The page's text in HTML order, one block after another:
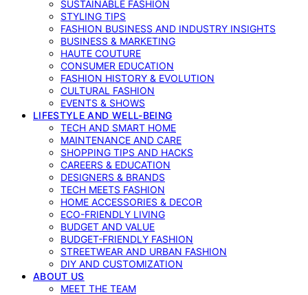
SUSTAINABLE FASHION
STYLING TIPS
FASHION BUSINESS AND INDUSTRY INSIGHTS
BUSINESS & MARKETING
HAUTE COUTURE
CONSUMER EDUCATION
FASHION HISTORY & EVOLUTION
CULTURAL FASHION
EVENTS & SHOWS
LIFESTYLE AND WELL-BEING
TECH AND SMART HOME
MAINTENANCE AND CARE
SHOPPING TIPS AND HACKS
CAREERS & EDUCATION
DESIGNERS & BRANDS
TECH MEETS FASHION
HOME ACCESSORIES & DECOR
ECO-FRIENDLY LIVING
BUDGET AND VALUE
BUDGET-FRIENDLY FASHION
STREETWEAR AND URBAN FASHION
DIY AND CUSTOMIZATION
ABOUT US
MEET THE TEAM